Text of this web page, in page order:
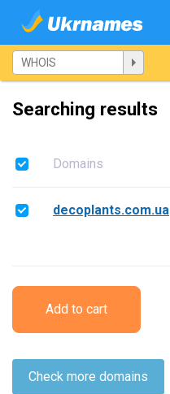
Searching results
Domains
decoplants.com.ua
Add to cart
Check more domains